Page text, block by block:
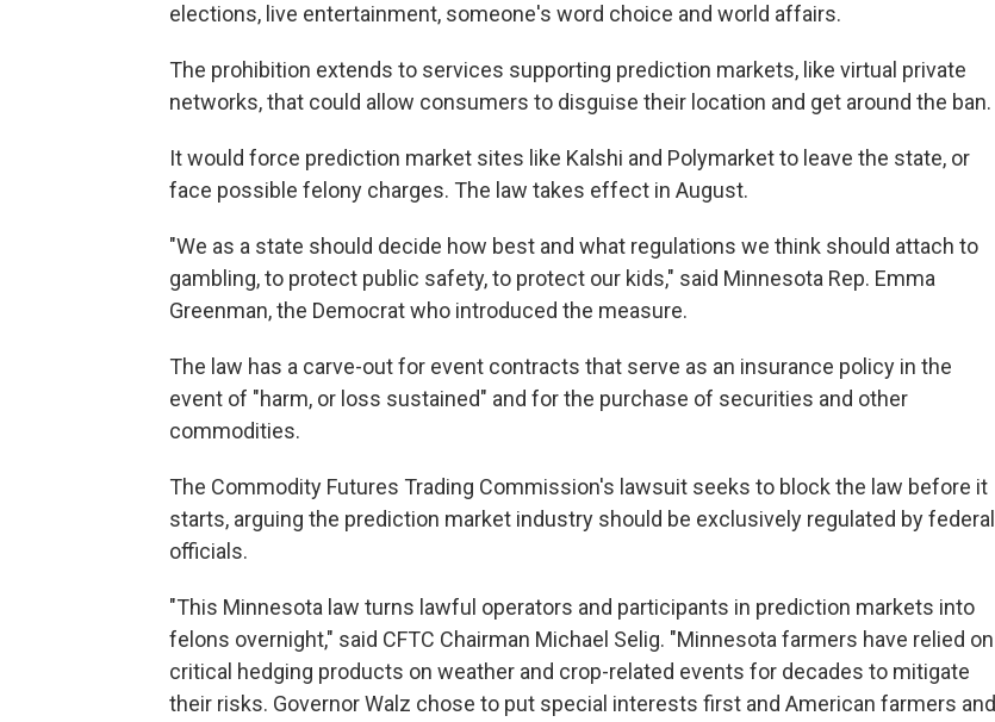
elections, live entertainment, someone's word choice and world affairs.
The prohibition extends to services supporting prediction markets, like virtual private
networks, that could allow consumers to disguise their location and get around the ban.
It would force prediction market sites like Kalshi and Polymarket to leave the state, or
face possible felony charges. The law takes effect in August.
"We as a state should decide how best and what regulations we think should attach to
gambling, to protect public safety, to protect our kids," said Minnesota Rep. Emma
Greenman, the Democrat who introduced the measure.
The law has a carve-out for event contracts that serve as an insurance policy in the
event of "harm, or loss sustained" and for the purchase of securities and other
commodities.
The Commodity Futures Trading Commission's lawsuit seeks to block the law before it
starts, arguing the prediction market industry should be exclusively regulated by federal
officials.
"This Minnesota law turns lawful operators and participants in prediction markets into
felons overnight," said CFTC Chairman Michael Selig. "Minnesota farmers have relied on
critical hedging products on weather and crop-related events for decades to mitigate
their risks. Governor Walz chose to put special interests first and American farmers and